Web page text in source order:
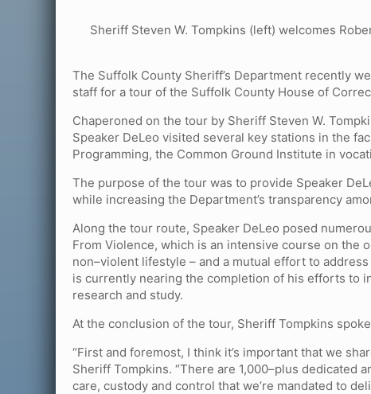
Sheriff Steven W. Tompkins (left) welcomes
The Suffolk County Sheriff’s Department recently
staff for a tour of the Suffolk County House of
Chaperoned on the tour by Sheriff Steven W.
Speaker DeLeo visited several key stations in the
Programming, the Common Ground Institute in
The purpose of the tour was to provide Speaker
while increasing the Department’s transparency
Along the tour route, Speaker DeLeo posed
From Violence, which is an intensive course on the
non–violent lifestyle – and a mutual effort to
is currently nearing the completion of his efforts to
research and study.
At the conclusion of the tour, Sheriff Tompkins
“First and foremost, I think it’s important that we
Sheriff Tompkins. “There are 1,000–plus dedicated
care, custody and control that we’re mandated to